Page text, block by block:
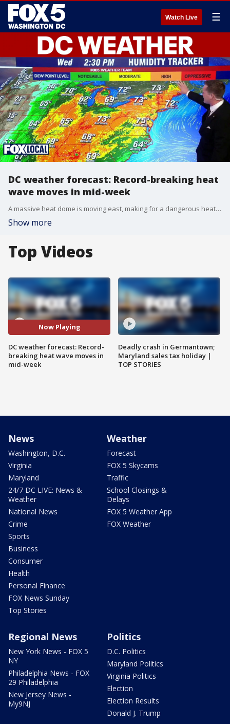
Watch Live ☰
DC weather forecast: Record-breaking heat
wave moves in mid-week
A massive heat dome is moving east, making for a dangerous heat wave this holiday week in the DMV. Starting Wednesday on, we'll see high to oppressive humidity and temperatures into the low 100s.
Show more
Top Videos
Now Playing
DC weather forecast: Record-
breaking heat wave moves in
mid-week
Deadly crash in Germantown;
Maryland sales tax holiday |
TOP STORIES
News
Washington, D.C.
Virginia
Maryland
24/7 DC LIVE: News &
Weather
National News
Crime
Sports
Business
Consumer
Health
Personal Finance
FOX News Sunday
Top Stories
Weather
Forecast
FOX 5 Skycams
Traffic
School Closings &
Delays
FOX 5 Weather App
FOX Weather
Regional News
New York News - FOX 5
NY
Philadelphia News - FOX
29 Philadelphia
New Jersey News -
My9NJ
Politics
D.C. Politics
Maryland Politics
Virginia Politics
Election
Election Results
Donald J. Trump